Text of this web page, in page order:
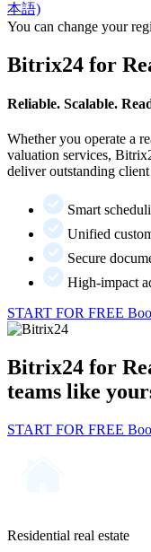
本語)
You can change your
Bitrix24 for
Reliable. Scalable.
Whether you operate a
valuation services,
deliver outstanding client
Smart
Unified
Secure
High-impact
START FOR FREE
Bitrix24 for
teams like
START FOR FREE
Residential real estate